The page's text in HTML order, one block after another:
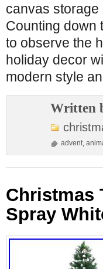
canvas storage
Counting down
to observe the
holiday decor
modern style
Written
advent,
Christmas
Spray